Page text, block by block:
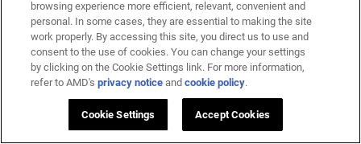
browsing experience more efficient, relevant, convenient and
personal. In some cases, they are essential to making the site
work properly. By accessing this site, you direct us to use and
consent to the use of cookies. You can change your settings
by clicking on the Cookie Settings link. For more information,
refer to AMD'sprivacy notice andcookie policy.
Cookie Settings Accept Cookies